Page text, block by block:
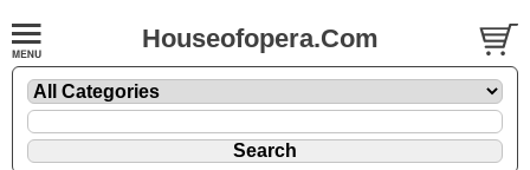
Houseofopera.Com